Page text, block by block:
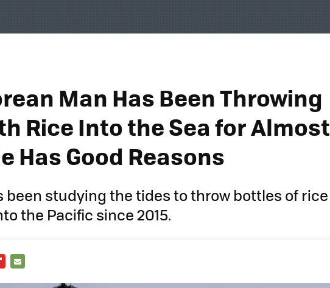
Man Has Been Throwing
Rice Into the Sea for Almost
Has Good Reasons
been studying the tides to throw bottles of rice
the Pacific since 2015.